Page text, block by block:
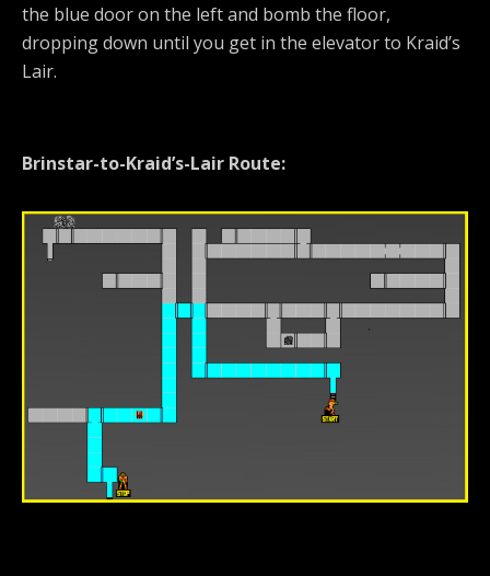
the blue door on the left and bomb the floor,
dropping down until you get in the elevator to Kraid’s
Lair.
Brinstar-to-Kraid’s-Lair Route: